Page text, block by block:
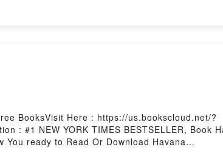
of African American PoetryPowered by Firstory
BooksVisit Here : https://us.bookscloud.net/?
: #1 NEW YORK TIMES BESTSELLER, Book
You ready to Read Or Download Havana